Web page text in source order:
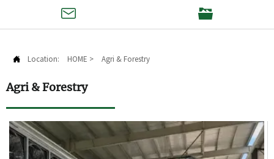


 Location: HOME > Agri & Forestry
Agri & Forestry